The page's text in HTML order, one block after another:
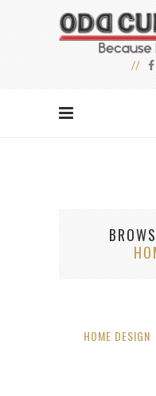
HOME DESIGN